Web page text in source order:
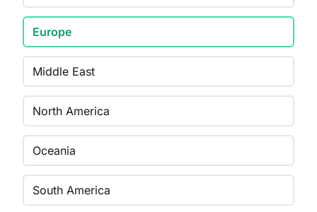
Europe
Middle East
North America
Oceania
South America